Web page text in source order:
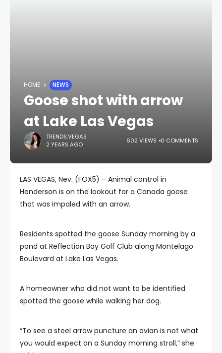
HOME NEWS
Goose shot with arrow
at Lake Las Vegas
TRENDS.VEGAS
2 YEARS AGO
602 VIEWS 0 COMMENTS
LAS VEGAS, Nev. (FOX5) – Animal control in
Henderson is on the lookout for a Canada goose
that was impaled with an arrow.
Residents spotted the goose Sunday morning by a
pond at Reflection Bay Golf Club along Montelago
Boulevard at Lake Las Vegas.
A homeowner who did not want to be identified
spotted the goose while walking her dog.
“To see a steel arrow puncture an avian is not what
you would expect on a Sunday morning stroll,” she